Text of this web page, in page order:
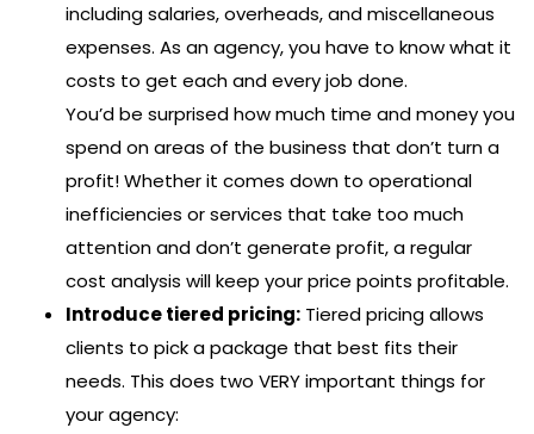
including salaries, overheads, and miscellaneous
expenses. As an agency, you have to know what it
costs to get each and every job done.
You’d be surprised how much time and money you
spend on areas of the business that don’t turn a
profit! Whether it comes down to operational
inefficiencies or services that take too much
attention and don’t generate profit, a regular
cost analysis will keep your price points profitable.
Introduce tiered pricing: Tiered pricing allows
clients to pick a package that best fits their
needs. This does two VERY important things for
your agency: